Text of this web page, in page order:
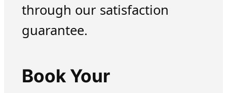
through our satisfaction
guarantee.
Book Your